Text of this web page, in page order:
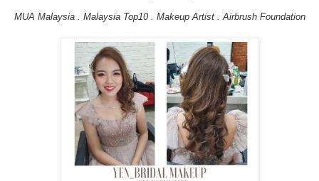
MUA Malaysia . Malaysia Top10 . Makeup Artist . Airbrush Foundation